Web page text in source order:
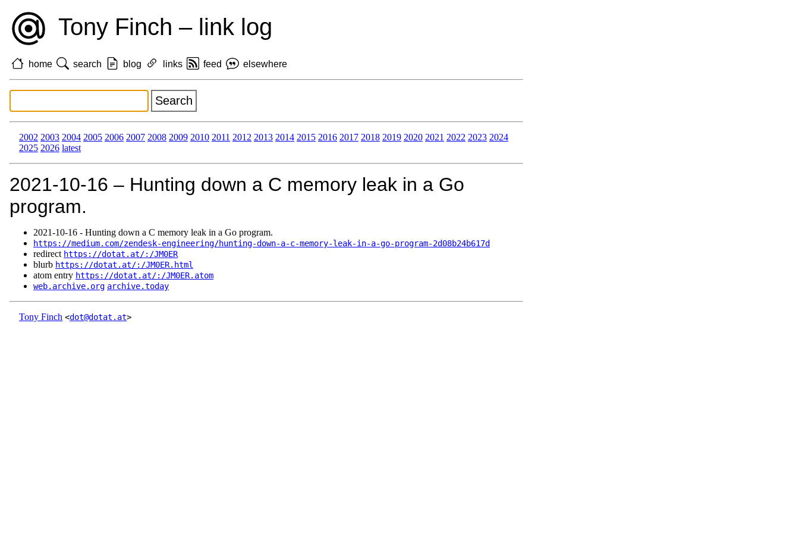
Tony Finch – link log
home search blog links feed elsewhere
2002 2003 2004 2005 2006 2007 2008 2009 2010 2011 2012 2013 2014 2015 2016 2017 2018 2019 2020 2021 2022 2023 2024
2025 2026 latest
2021‑10‑16 – Hunting down a C memory leak in a Go
program.
2021‑10‑16 - Hunting down a C memory leak in a Go program.
https://medium.com/zendesk-engineering/hunting-down-a-c-memory-leak-in-a-go-program-2d08b24b617d
redirect https://dotat.at/:/JM0ER
blurb https://dotat.at/:/JM0ER.html
atom entry https://dotat.at/:/JM0ER.atom
web.archive.org archive.today
Tony Finch <dot@dotat.at>